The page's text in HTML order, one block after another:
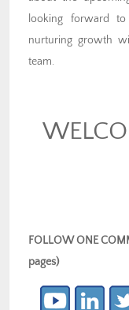
looking forward to
nurturing growth
team.
FOLLOW ONE
pages)